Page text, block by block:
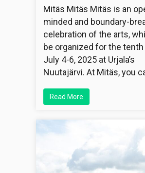
Mitäs Mitäs Mitäs is an
minded and boundary-
celebration of the arts,
be organized for the
July 4-6, 2025 at Urjala’s
Nuutajärvi. At Mitäs, you
Read More